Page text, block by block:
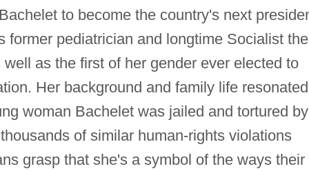
to become the country's next
former pediatrician and longtime Socialist the
as the first of her gender ever elected to
Her background and family life resonated
woman Bachelet was jailed and tortured by
of similar human-rights violations
grasp that she's a symbol of the ways their